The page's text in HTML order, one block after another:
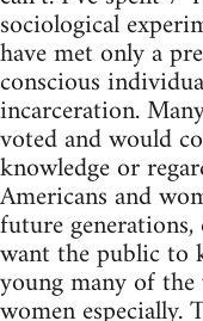
sociological
have met only a
conscious
incarceration.
voted and would
knowledge or
Americans and
future
want the public to
young many of